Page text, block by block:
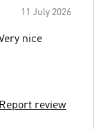
11 July 2026
nice
Report review